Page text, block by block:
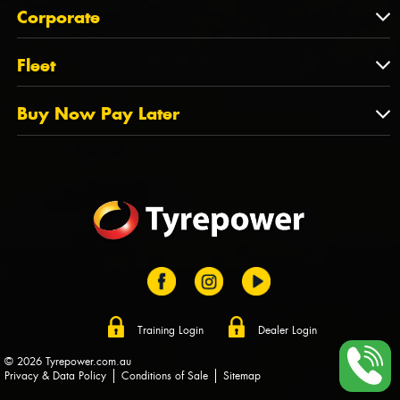
QLD
NT
TAS
State Offices
About Us
Tyrepower History
Dealer Opportunities
FAQs
Corporate
Corporate
PCFA
Tyre Stewardship Australia
Fleet
Fleet
Fleet Account Australia
Buy Now Pay Later
Training Login Dealer Login
© 2026 Tyrepower.com.au
Privacy & Data Policy
Conditions of Sale Sitemap